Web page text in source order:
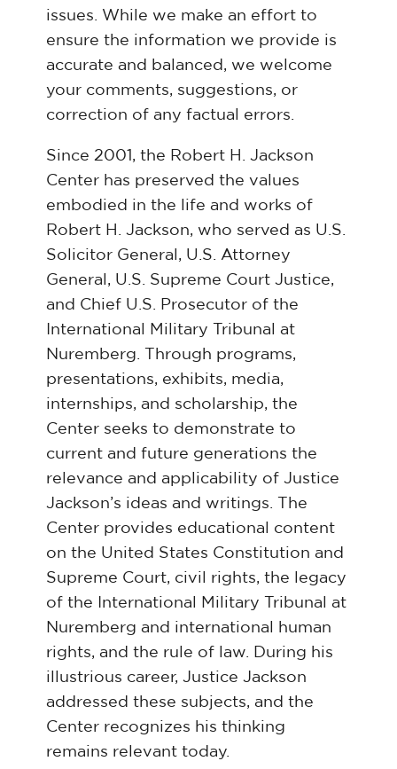
issues. While we make an effort to
ensure the information we provide is
accurate and balanced, we welcome
your comments, suggestions, or
correction of any factual errors.
Since 2001, the Robert H. Jackson
Center has preserved the values
embodied in the life and works of
Robert H. Jackson, who served as U.S.
Solicitor General, U.S. Attorney
General, U.S. Supreme Court Justice,
and Chief U.S. Prosecutor of the
International Military Tribunal at
Nuremberg. Through programs,
presentations, exhibits, media,
internships, and scholarship, the
Center seeks to demonstrate to
current and future generations the
relevance and applicability of Justice
Jackson’s ideas and writings. The
Center provides educational content
on the United States Constitution and
Supreme Court, civil rights, the legacy
of the International Military Tribunal at
Nuremberg and international human
rights, and the rule of law. During his
illustrious career, Justice Jackson
addressed these subjects, and the
Center recognizes his thinking
remains relevant today.